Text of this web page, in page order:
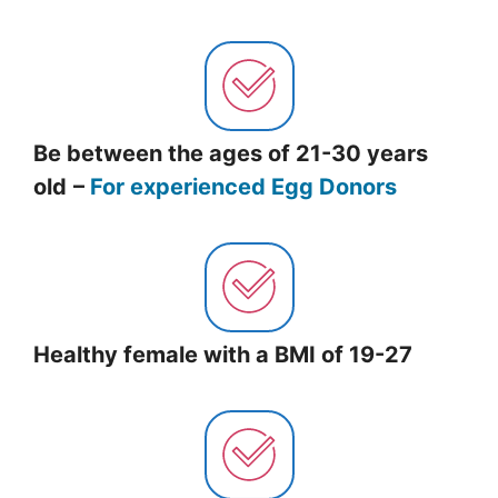
Be between the ages of 21-30 years
old – For experienced Egg Donors
Healthy female with a BMI of 19-27